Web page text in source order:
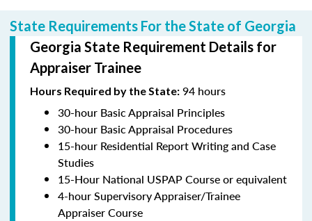
State Requirements For the State of Georgia
Georgia State Requirement Details for
Appraiser Trainee
Hours Required by the State: 94 hours
30-hour Basic Appraisal Principles
30-hour Basic Appraisal Procedures
15-hour Residential Report Writing and Case
Studies
15-Hour National USPAP Course or equivalent
4-hour Supervisory Appraiser/Trainee
Appraiser Course